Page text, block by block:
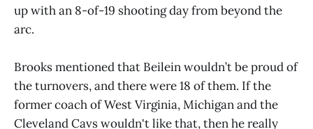
up with an 8-of-19 shooting day from beyond the
arc.
Brooks mentioned that Beilein wouldn’t be proud of
the turnovers, and there were 18 of them. If the
former coach of West Virginia, Michigan and the
Cleveland Cavs wouldn't like that, then he really